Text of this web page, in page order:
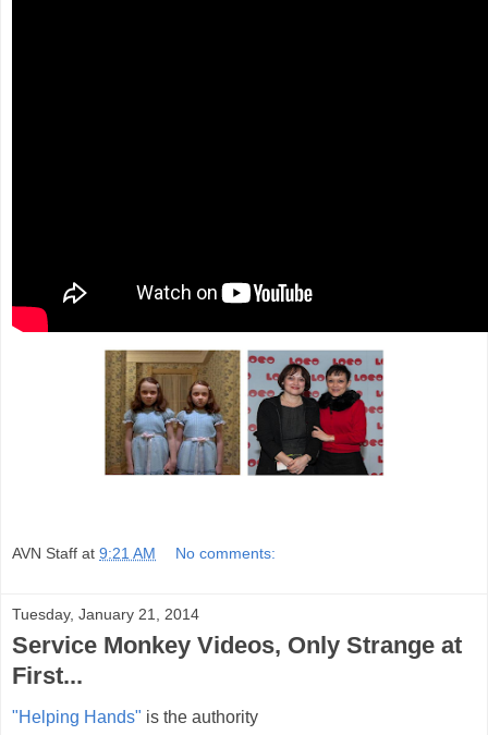
AVN Staff at 9:21 AM No comments:
Tuesday, January 21, 2014
Service Monkey Videos, Only Strange at
First...
"Helping Hands" is the authority